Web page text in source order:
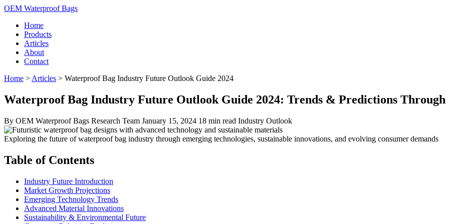
OEM Waterproof Bags
Home
Products
Articles
About
Contact
Home > Articles > Waterproof Bag Industry Future Outlook Guide 2024
Waterproof Bag Industry Future Outlook Guide 2024: Trends & Predictions Through
By OEM Waterproof Bags Research Team January 15, 2024 18 min read Industry Outlook
Exploring the future of waterproof bag industry through emerging technologies, sustainable innovations, and evolving consumer demands
Table of Contents
Industry Future Introduction
Market Growth Projections
Emerging Technology Trends
Advanced Material Innovations
Sustainability & Environmental Future